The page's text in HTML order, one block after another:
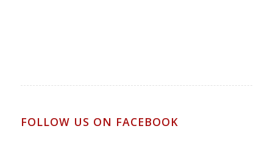
FOLLOW US ON FACEBOOK